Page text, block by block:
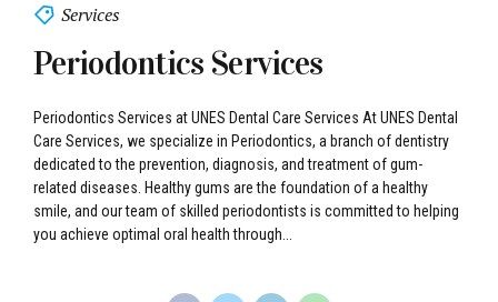
Services
Periodontics Services
Periodontics Services at UNES Dental Care Services At UNES Dental
Care Services, we specialize in Periodontics, a branch of dentistry
dedicated to the prevention, diagnosis, and treatment of gum-
related diseases. Healthy gums are the foundation of a healthy
smile, and our team of skilled periodontists is committed to helping
you achieve optimal oral health through...